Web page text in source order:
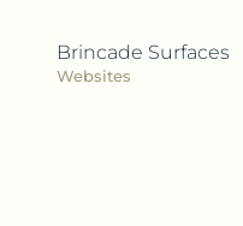
Brincade Surfaces
Websites